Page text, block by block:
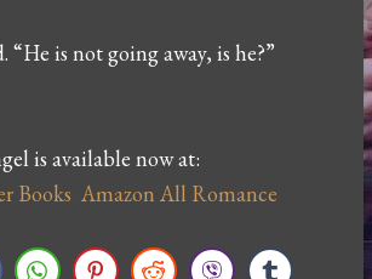
“He is not going away, is he?”
is available now at:
Books Amazon All Romance